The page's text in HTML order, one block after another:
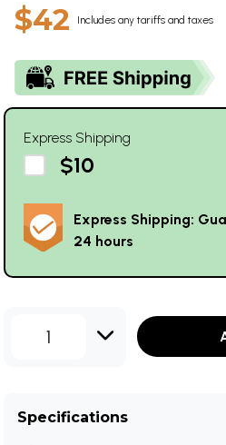
$42 Includes any tariffs and taxes
Express Shipping
$10
Express Shipping:
24 hours
1
Specifications